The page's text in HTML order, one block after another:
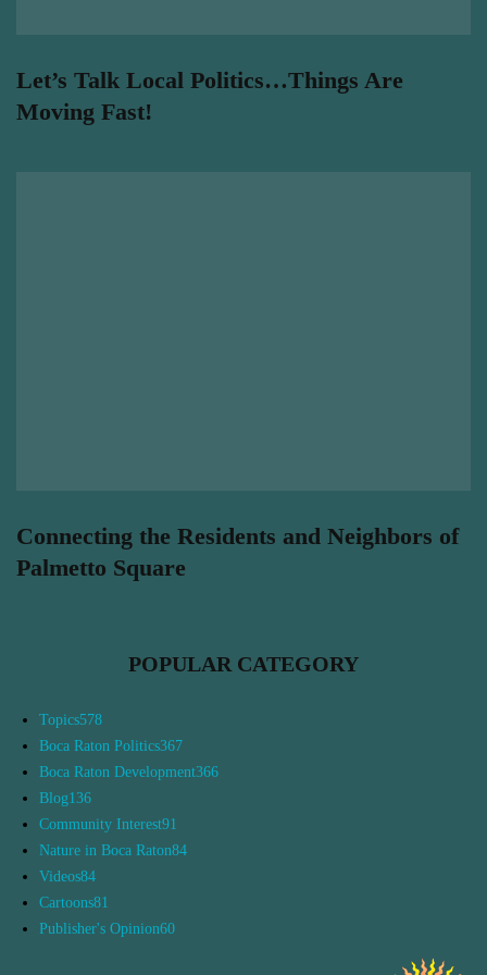
Let’s Talk Local Politics…Things Are
Moving Fast!
Connecting the Residents and Neighbors of
Palmetto Square
POPULAR CATEGORY
Topics578
Boca Raton Politics367
Boca Raton Development366
Blog136
Community Interest91
Nature in Boca Raton84
Videos84
Cartoons81
Publisher's Opinion60